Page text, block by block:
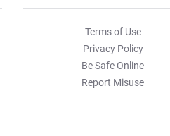
Terms of Use
Privacy Policy
Be Safe Online
Report Misuse